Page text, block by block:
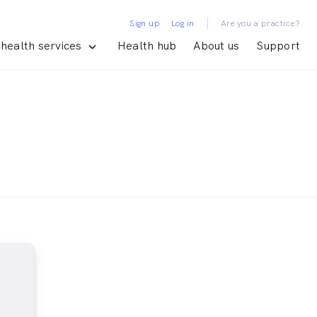
services Health hub About us Support
Sign up Log in | Are you a practice?